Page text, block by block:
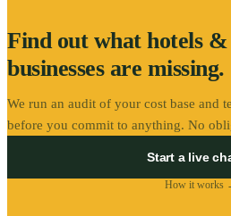
Find out what hotels
businesses are missing.
We run an audit of your cost base and
before you commit to anything. No
Start a live
How it works